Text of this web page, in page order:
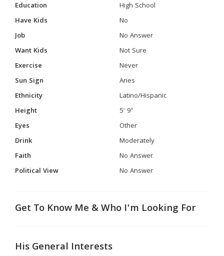
Education
High School
Have Kids
No
Job
No Answer
Want Kids
Not Sure
Exercise
Never
Sun Sign
Aries
Ethnicity
Latino/Hispanic
Height
5' 9"
Eyes
Other
Drink
Moderately
Faith
No Answer
Political View
No Answer
Get To Know Me & Who I'm Looking For
His General Interests